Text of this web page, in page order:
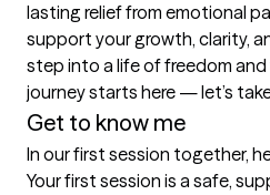
lasting relief from emotional
support your growth, clarity,
step into a life of freedom and
journey starts here — let’s
Get to know me
In our first session together,
Your first session is a safe,